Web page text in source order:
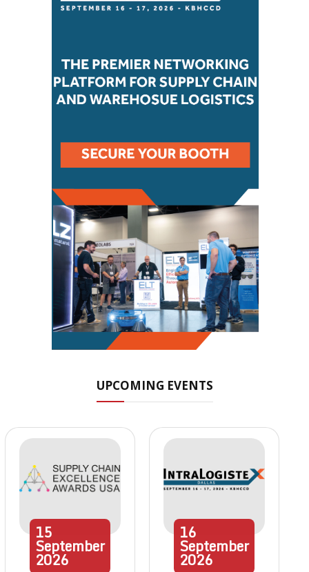
UPCOMING EVENTS
15
September
2026
16
September
2026